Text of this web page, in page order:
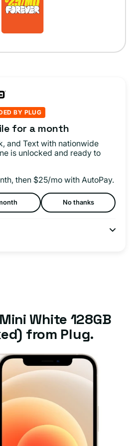
BY PLUG
for a month
and Text with nationwide
is unlocked and ready to
then $25/mo with AutoPay.
No thanks
White 128GB
from Plug.